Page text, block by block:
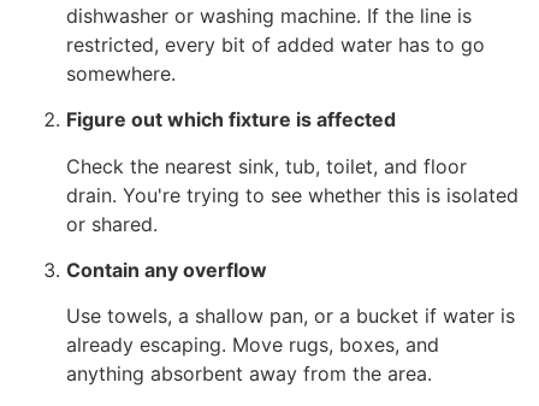
dishwasher or washing machine. If the line is
restricted, every bit of added water has to go
somewhere.
Figure out which fixture is affected
Check the nearest sink, tub, toilet, and floor
drain. You're trying to see whether this is isolated
or shared.
Contain any overflow
Use towels, a shallow pan, or a bucket if water is
already escaping. Move rugs, boxes, and
anything absorbent away from the area.